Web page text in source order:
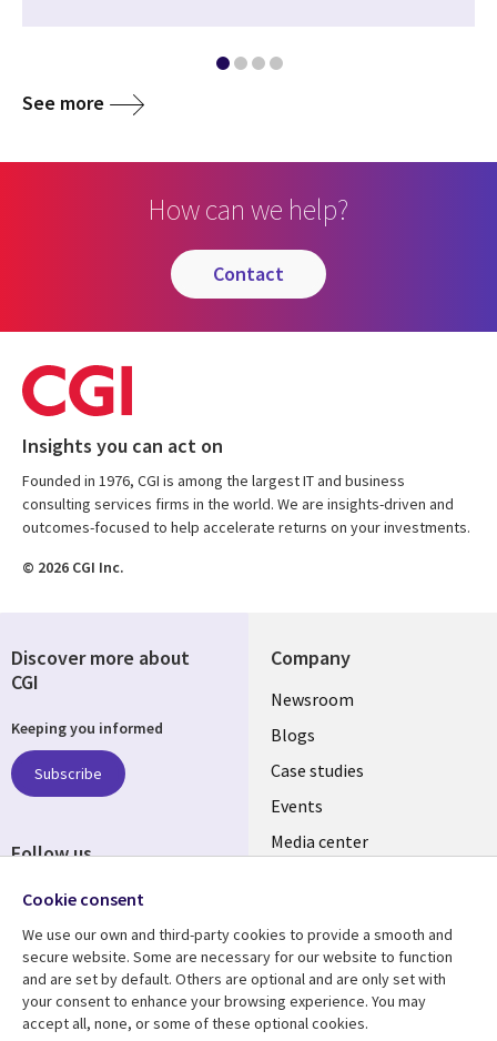
See more
How can we help?
contact
Insights you can act on
Founded in 1976, CGI is among the largest IT and business
consulting services firms in the world. We are insights-driven and
outcomes-focused to help accelerate returns on your investments.
© 2026 CGI Inc.
Company
Useful
links
SECTIONS
EN
Newsroom
Blogs
Case studies
Events
Media center
Resource center
Articles
Support
Legal
Discover more about
CGI
Keeping you informed
Subscribe
Follow us
Cookie consent
We use our own and third-party cookies to provide a smooth and
secure website. Some are necessary for our website to function
and are set by default. Others are optional and are only set with
your consent to enhance your browsing experience. You may
accept all, none, or some of these optional cookies.